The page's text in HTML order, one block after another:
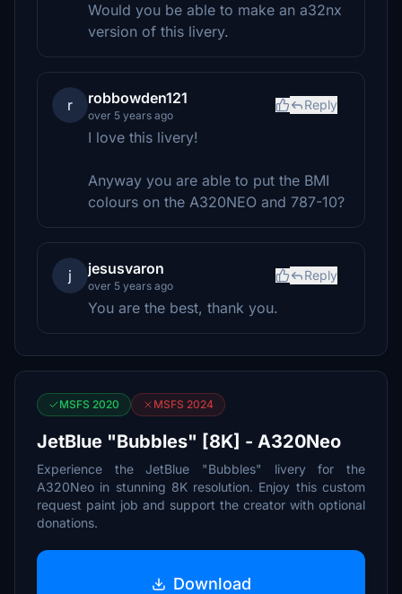
Would you be able to make an a32nx
version of this livery.
r robbowden121
over 5 years ago
Reply
I love this livery!
Anyway you are able to put the BMI
colours on the A320NEO and 787-10?
j jesusvaron
over 5 years ago
Reply
You are the best, thank you.
MSFS 2020 MSFS 2024
JetBlue "Bubbles" [8K] - A320Neo
Experience the JetBlue "Bubbles" livery for the
A320Neo in stunning 8K resolution. Enjoy this custom
request paint job and support the creator with optional
donations.
Download